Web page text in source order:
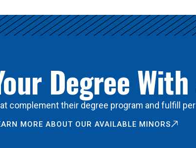
Degree
complement their degree program and fulfill
MORE ABOUT OUR AVAILABLE MINORS